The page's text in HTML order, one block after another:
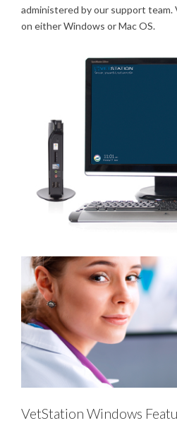
administered by our support team.
on either Windows or Mac OS.
VetStation Windows